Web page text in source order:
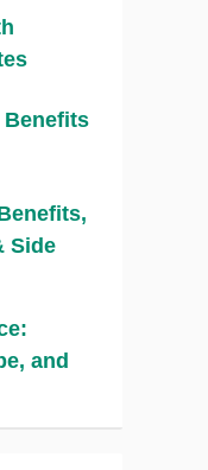
Benefits
Side
and